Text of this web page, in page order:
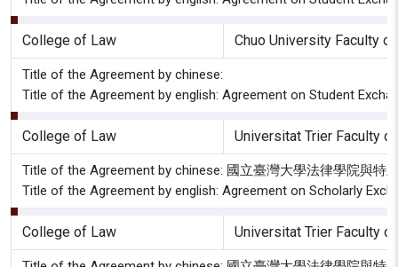
College of Law Chuo University Faculty
Title of the Agreement by chinese:
Title of the Agreement by english: Agreement on Student
College of Law Universitat Trier Faculty
Title of the Agreement by chinese: 國立臺灣大學法律學院與特
Title of the Agreement by english: Agreement on Scholarly
College of Law Universitat Trier Faculty